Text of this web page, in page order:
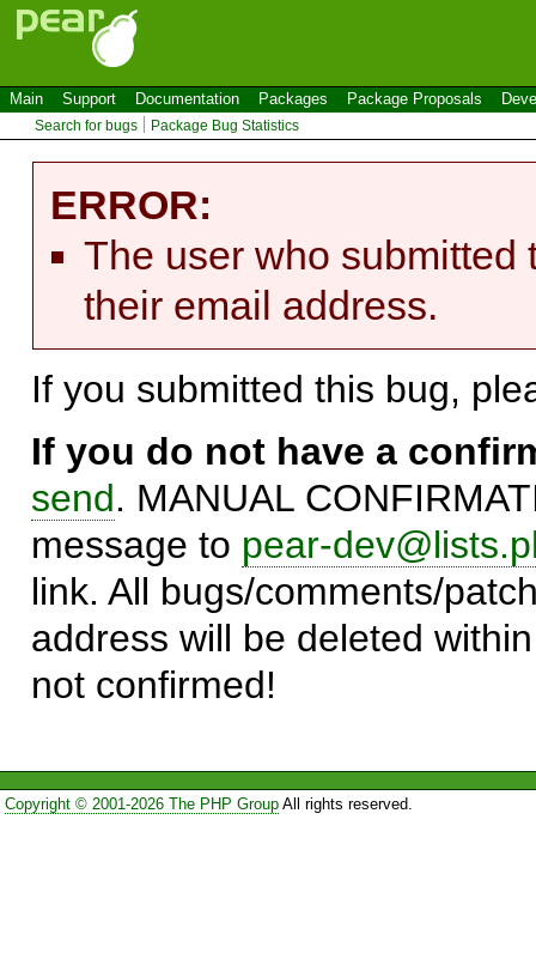
Main Support Documentation Packages Package Proposals
Search for bugs Package Bug Statistics
ERROR:
The user who submitted
their email address.
If you submitted this bug,
If you do not have a
send. MANUAL
message to pear-
link. All bugs/comments/
address will be deleted
not confirmed!
Copyright © 2001-2026 The PHP GroupAll rights reserved.